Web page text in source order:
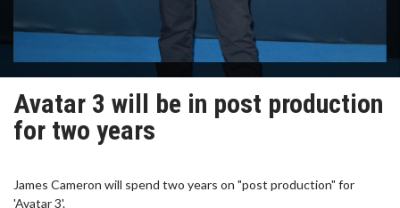
Avatar 3 will be in post production
for two years
James Cameron will spend two years on "post production" for
'Avatar 3'.